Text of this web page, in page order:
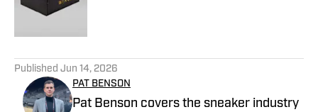
Published Jun 14, 2026
PAT BENSON
Pat Benson covers the sneaker industry